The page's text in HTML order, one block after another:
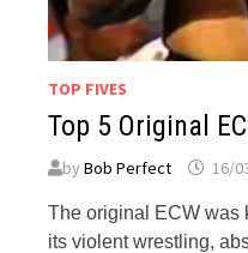
TOP FIVES
Top 5 Original
byBob Perfect 16/
The original ECW was
its violent wrestling,